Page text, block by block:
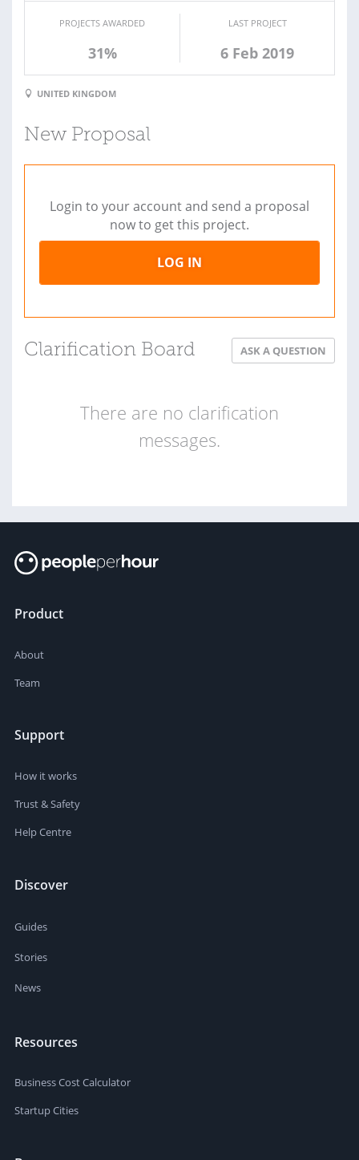
PROJECTS AWARDED
31%
LAST PROJECT
6 Feb 2019
UNITED KINGDOM
New Proposal
Login to your account and send a proposal
now to get this project.
LOG IN
Clarification Board ASK A QUESTION
There are no clarification
messages.
Product
About
Team
Support
How it works
Trust & Safety
Help Centre
Discover
Guides
Stories
News
Resources
Business Cost Calculator
Startup Cities